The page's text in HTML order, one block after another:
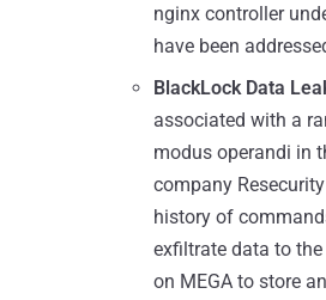
nginx controller
have been
BlackLock Data
associated with a
modus operandi in
company
history of
exfiltrate data to
on MEGA to store